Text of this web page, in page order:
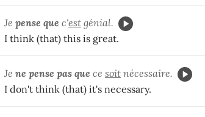
Je pense que c'est génial.
I think (that) this is great.
Je ne pense pas que ce soit nécessaire.
I don't think (that) it's necessary.